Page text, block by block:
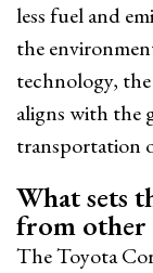
less fuel and
the
technology,
aligns with the
transportation
What sets
from other
The Toyota